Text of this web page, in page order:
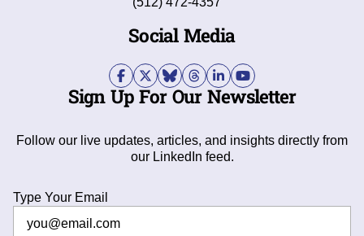
Social Media
Sign Up For Our Newsletter
Follow our live updates, articles, and insights directly from
our LinkedIn feed.
Type Your Email